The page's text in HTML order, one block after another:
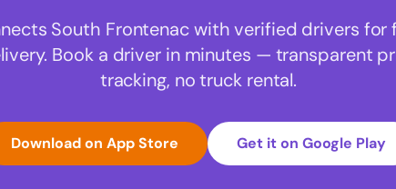
South Frontenac with verified drivers for
Book a driver in minutes — transparent
tracking, no truck rental.
Download on App Store Get it on Google Play